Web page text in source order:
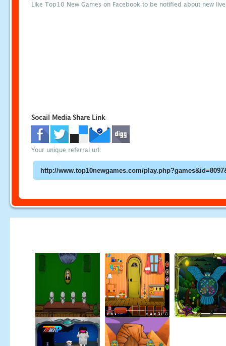
Like Top10 New Games on Facebook to be notified about new
Socail Media Share Link
Your unique referral url: